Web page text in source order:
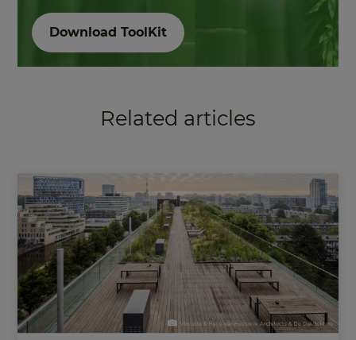
Download ToolKit
Related articles